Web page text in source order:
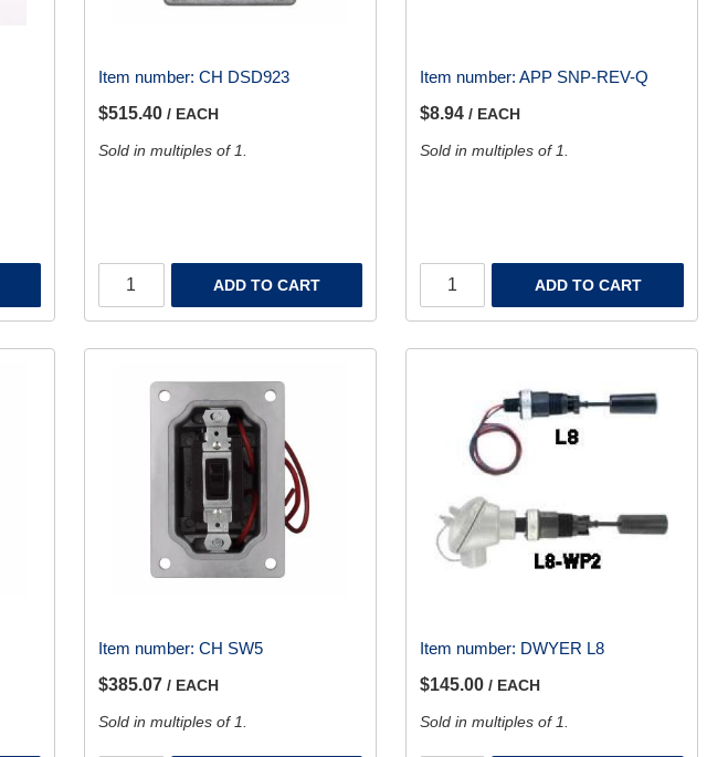
Item number: CH DSD923
$515.40 / EACH
Sold in multiples of 1.
ADD TO CART
Item number: APP SNP-REV-Q
$8.94 / EACH
Sold in multiples of 1.
ADD TO CART
Item number: CH SW5
$385.07 / EACH
Sold in multiples of 1.
Item number: DWYER L8
$145.00 / EACH
Sold in multiples of 1.